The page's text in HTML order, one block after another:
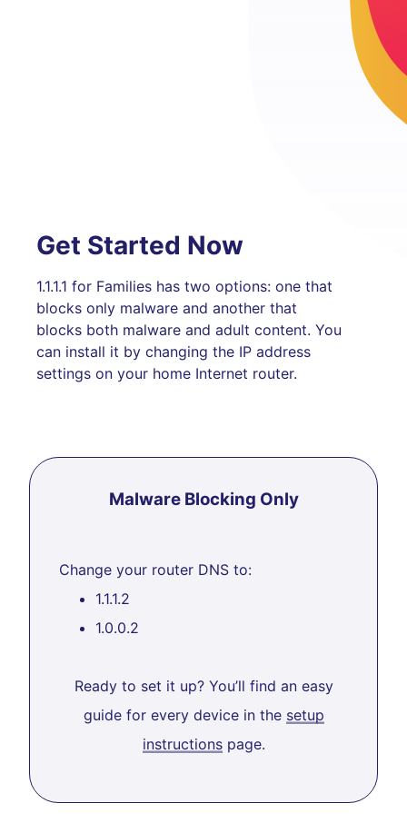
Get Started Now
1.1.1.1 for Families has two options: one that
blocks only malware and another that
blocks both malware and adult content. You
can install it by changing the IP address
settings on your home Internet router.
Malware Blocking Only
Change your router DNS to:
1.1.1.2
1.0.0.2
Ready to set it up? You’ll find an easy
guide for every device in the setup
instructionspage.